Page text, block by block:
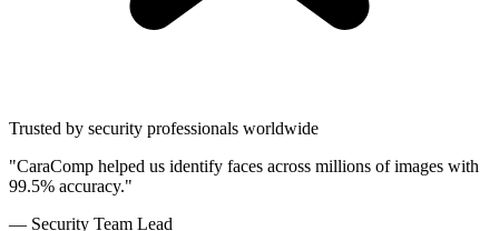
Trusted by security professionals worldwide
"CaraComp helped us identify faces across millions of images with
99.5% accuracy."
— Security Team Lead